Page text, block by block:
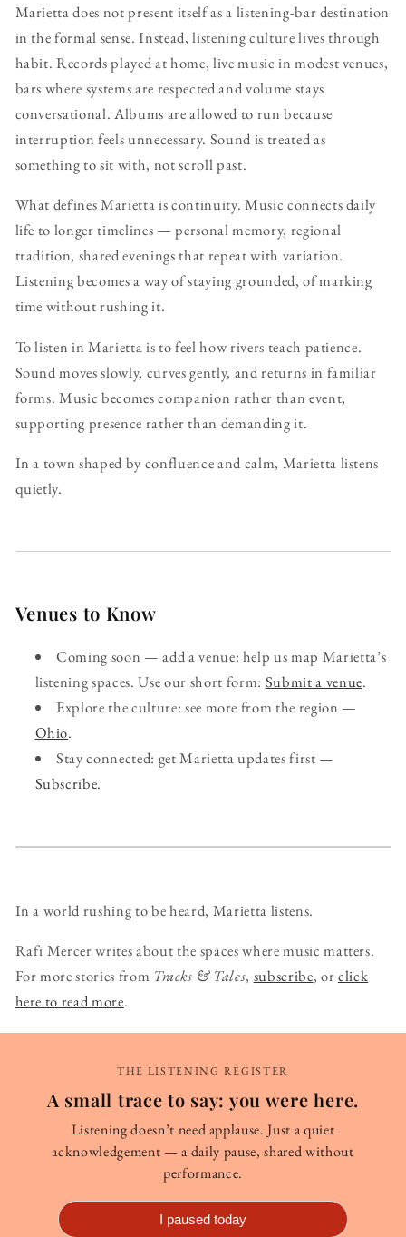
Marietta does not present itself as a listening-bar destination
in the formal sense. Instead, listening culture lives through
habit. Records played at home, live music in modest venues,
bars where systems are respected and volume stays
conversational. Albums are allowed to run because
interruption feels unnecessary. Sound is treated as
something to sit with, not scroll past.
What defines Marietta is continuity. Music connects daily
life to longer timelines — personal memory, regional
tradition, shared evenings that repeat with variation.
Listening becomes a way of staying grounded, of marking
time without rushing it.
To listen in Marietta is to feel how rivers teach patience.
Sound moves slowly, curves gently, and returns in familiar
forms. Music becomes companion rather than event,
supporting presence rather than demanding it.
In a town shaped by confluence and calm, Marietta listens
quietly.
Venues to Know
Coming soon — add a venue: help us map Marietta’s
listening spaces. Use our short form: Submit a venue.
Explore the culture: see more from the region —
Ohio.
Stay connected: get Marietta updates first —
Subscribe.
In a world rushing to be heard, Marietta listens.
Rafi Mercer writes about the spaces where music matters.
For more stories from Tracks & Tales, subscribe, orclick
here to read more.
THE LISTENING REGISTER
A small trace to say: you were here.
Listening doesn’t need applause. Just a quiet
acknowledgement — a daily pause, shared without
performance.
I paused today